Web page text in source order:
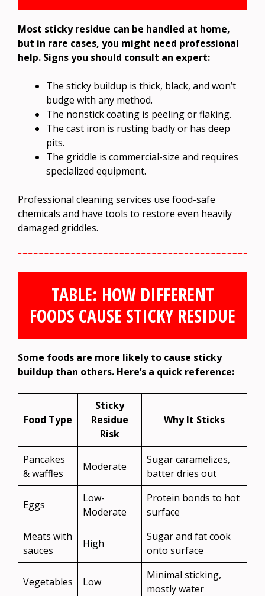
Most sticky residue can be handled at home,
but in rare cases, you might need professional
help. Signs you should consult an expert:
The sticky buildup is thick, black, and won’t
budge with any method.
The nonstick coating is peeling or flaking.
The cast iron is rusting badly or has deep
pits.
The griddle is commercial-size and requires
specialized equipment.
Professional cleaning services use food-safe
chemicals and have tools to restore even heavily
damaged griddles.
TABLE: HOW DIFFERENT
FOODS CAUSE STICKY RESIDUE
Some foods are more likely to cause sticky
buildup than others. Here’s a quick reference:
Food Type
Sticky
Residue
Risk
Why It Sticks
Pancakes
& waffles
Moderate
Sugar caramelizes,
batter dries out
Eggs
Low-
Moderate
Protein bonds to hot
surface
Meats with
sauces
High
Sugar and fat cook
onto surface
Vegetables Low
Minimal sticking,
mostly water